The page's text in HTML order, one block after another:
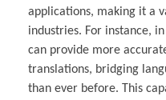
applications, making it a
industries. For instance,
can provide more
translations, bridging
than ever before. This